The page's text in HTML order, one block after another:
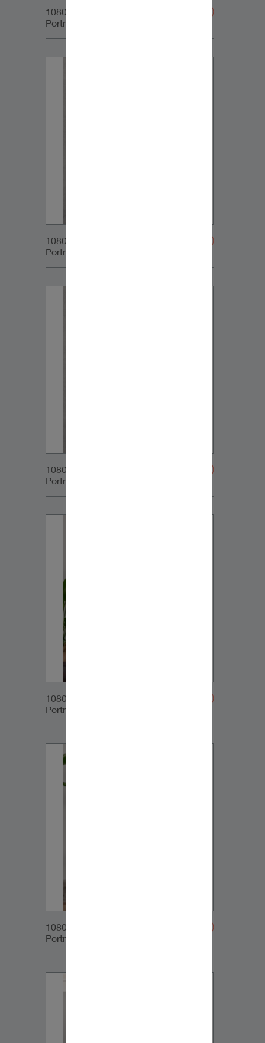
1080x1350px_IG-
Portrait_DynaudioCore5_03v2
1080x1350px_IG-
Portrait_DynaudioCore7_01
1080x1350px_IG-
Portrait_DynaudioCore7_01v2
1080x1350px_IG-
Portrait_DynaudioCore7_02
1080x1350px_IG-
Portrait_DynaudioCore7_02v2